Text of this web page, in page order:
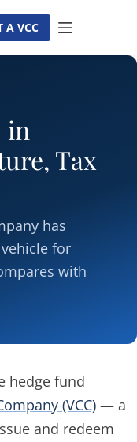
A VCC
in
Tax
has
for
with
hedge fund
(VCC) — a
and redeem